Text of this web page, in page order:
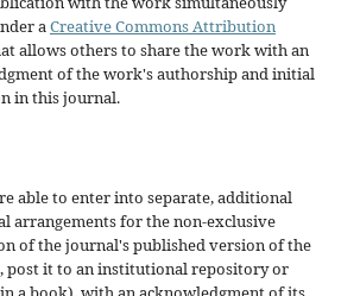
aCreative Commons Attribution
allows others to share the work with an
of the work's authorship and initial
in this journal.
able to enter into separate, additional
arrangements for the non-exclusive
of the journal's published version of the
post it to an institutional repository or